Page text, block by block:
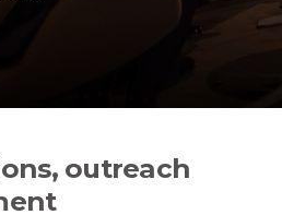
outreach